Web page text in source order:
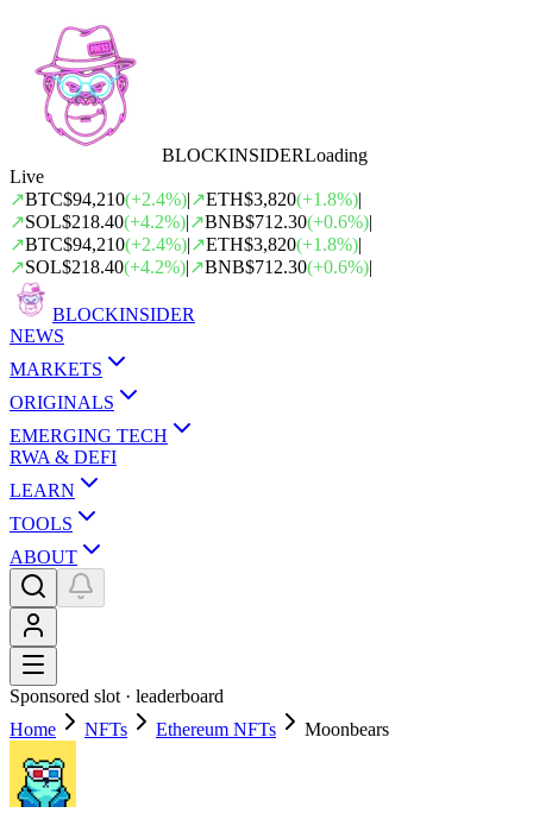
BLOCKINSIDERLoading
Live
↗BTC$94,210(+2.4%)|↗ETH$3,820(+1.8%)|
↗SOL$218.40(+4.2%)|↗BNB$712.30(+0.6%)|
↗BTC$94,210(+2.4%)|↗ETH$3,820(+1.8%)|
↗SOL$218.40(+4.2%)|↗BNB$712.30(+0.6%)|
BLOCKINSIDER
NEWS
MARKETS
ORIGINALS
EMERGING TECH
RWA & DEFI
LEARN
TOOLS
ABOUT
Sponsored slot · leaderboard
Home
NFTs Ethereum NFTs Moonbears